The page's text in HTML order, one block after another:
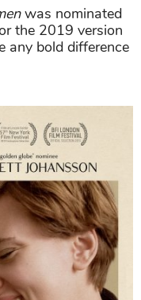
was nominated
the 2019 version
any bold difference